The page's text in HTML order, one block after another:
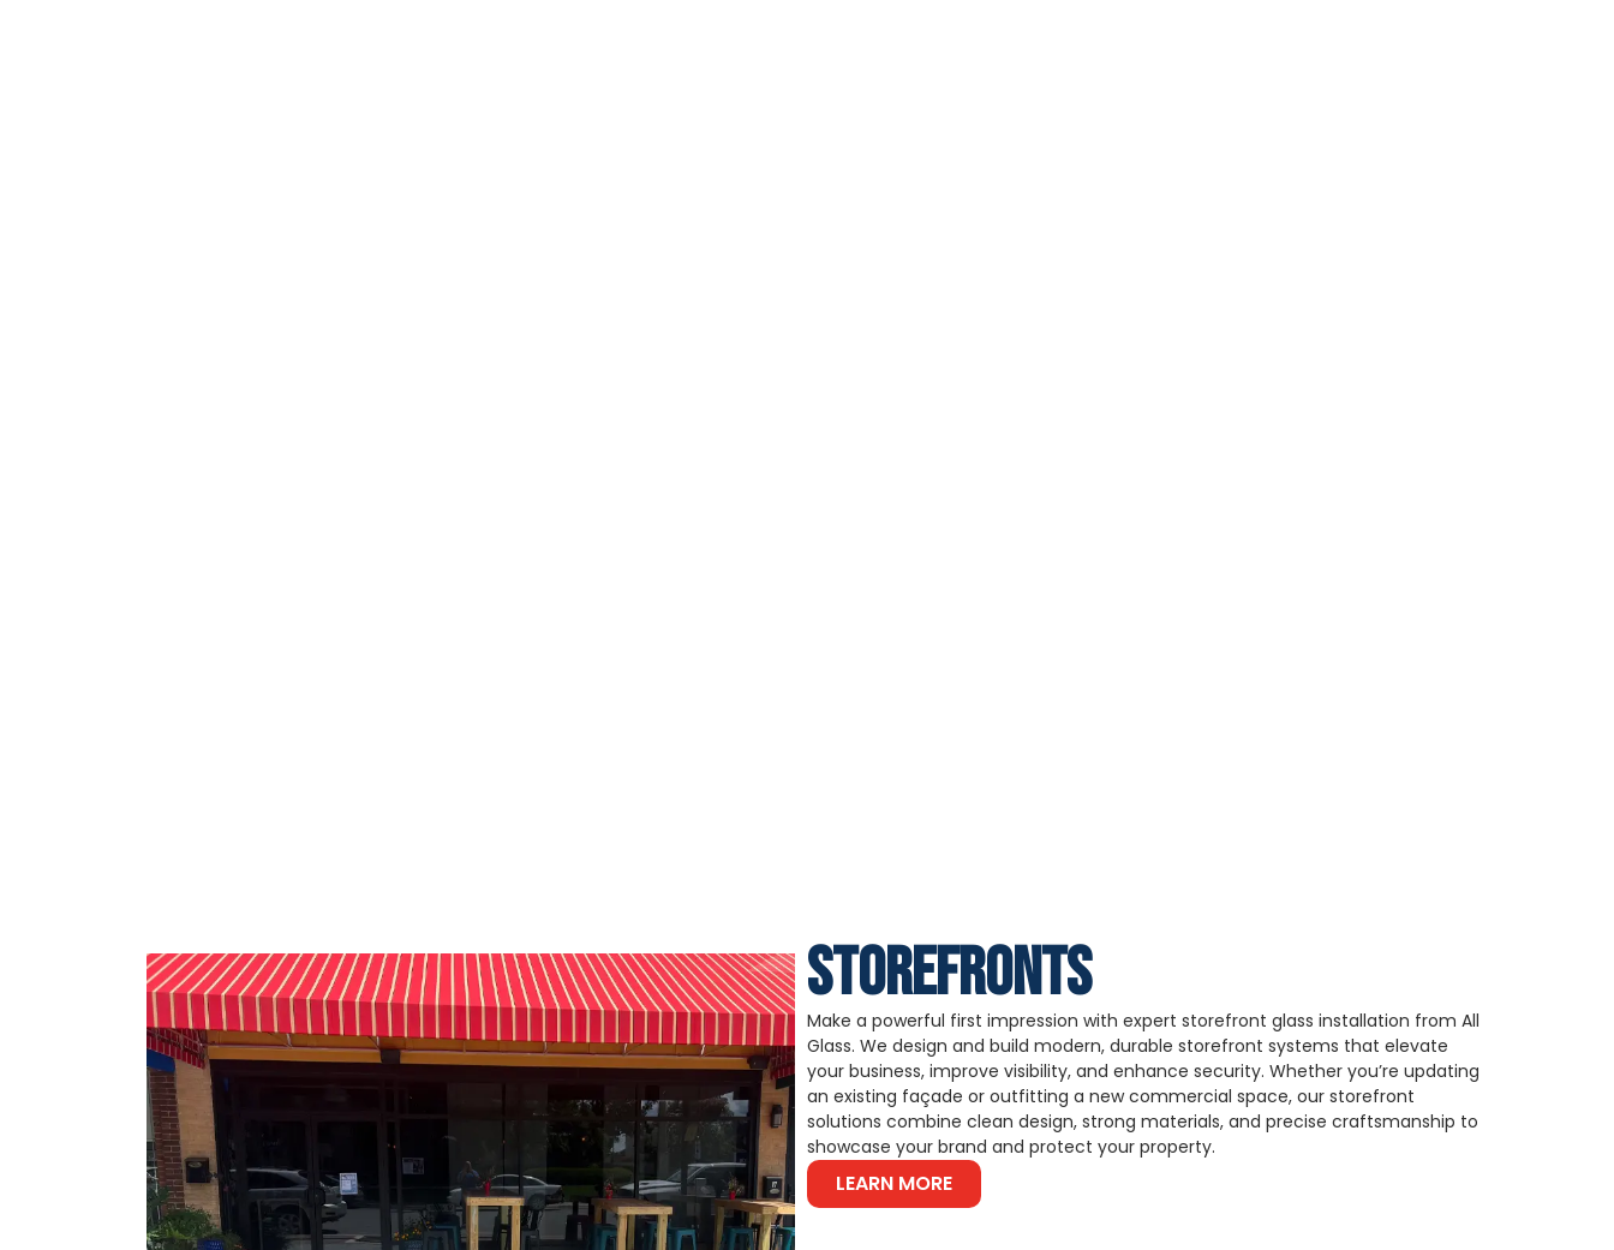
STOREFRONTS
Make a powerful first impression with expert storefront glass installation from All
Glass. We design and build modern, durable storefront systems that elevate
your business, improve visibility, and enhance security. Whether you’re updating
an existing façade or outfitting a new commercial space, our storefront
solutions combine clean design, strong materials, and precise craftsmanship to
showcase your brand and protect your property.
LEARN MORE